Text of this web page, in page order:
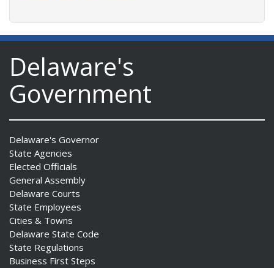
Delaware's
Government
Delaware's Governor
State Agencies
Elected Officials
General Assembly
Delaware Courts
State Employees
Cities & Towns
Delaware State Code
State Regulations
Business First Steps